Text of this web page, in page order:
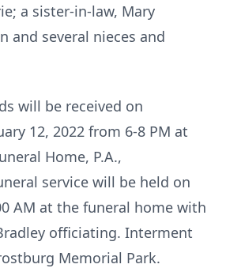
a sister-in-law, Mary
and several nieces and
will be received on
12, 2022 from 6-8 PM at
Home, P.A.,
service will be held on
AM at the funeral home with
officiating. Interment
Memorial Park.